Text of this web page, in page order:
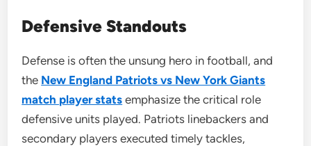
Defensive Standouts
Defense is often the unsung hero in football, and
the New England Patriots vs New York Giants
match player stats emphasize the critical role
defensive units played. Patriots linebackers and
secondary players executed timely tackles,